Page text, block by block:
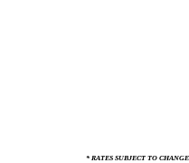
* RATES SUBJECT TO CHANGE